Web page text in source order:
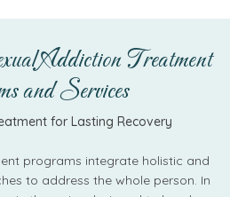
Addiction Treatment
and Services
for Lasting Recovery
programs integrate holistic and
to address the whole person. In